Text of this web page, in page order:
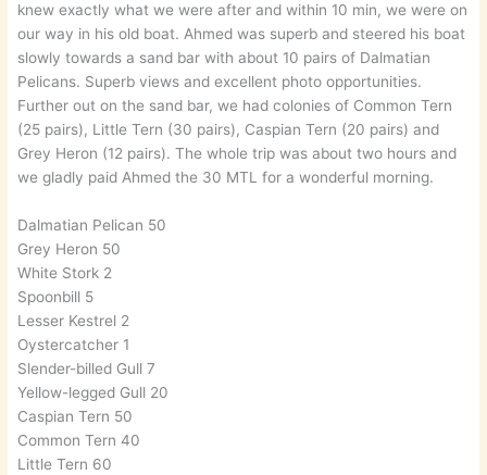
knew exactly what we were after and within 10 min, we were on
our way in his old boat. Ahmed was superb and steered his boat
slowly towards a sand bar with about 10 pairs of Dalmatian
Pelicans. Superb views and excellent photo opportunities.
Further out on the sand bar, we had colonies of Common Tern
(25 pairs), Little Tern (30 pairs), Caspian Tern (20 pairs) and
Grey Heron (12 pairs). The whole trip was about two hours and
we gladly paid Ahmed the 30 MTL for a wonderful morning.
Dalmatian Pelican 50
Grey Heron 50
White Stork 2
Spoonbill 5
Lesser Kestrel 2
Oystercatcher 1
Slender-billed Gull 7
Yellow-legged Gull 20
Caspian Tern 50
Common Tern 40
Little Tern 60